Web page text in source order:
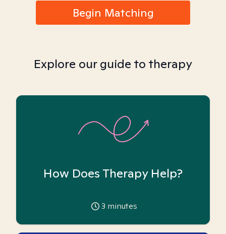
Begin Matching
Explore our guide to therapy
How Does Therapy Help?
3 minutes